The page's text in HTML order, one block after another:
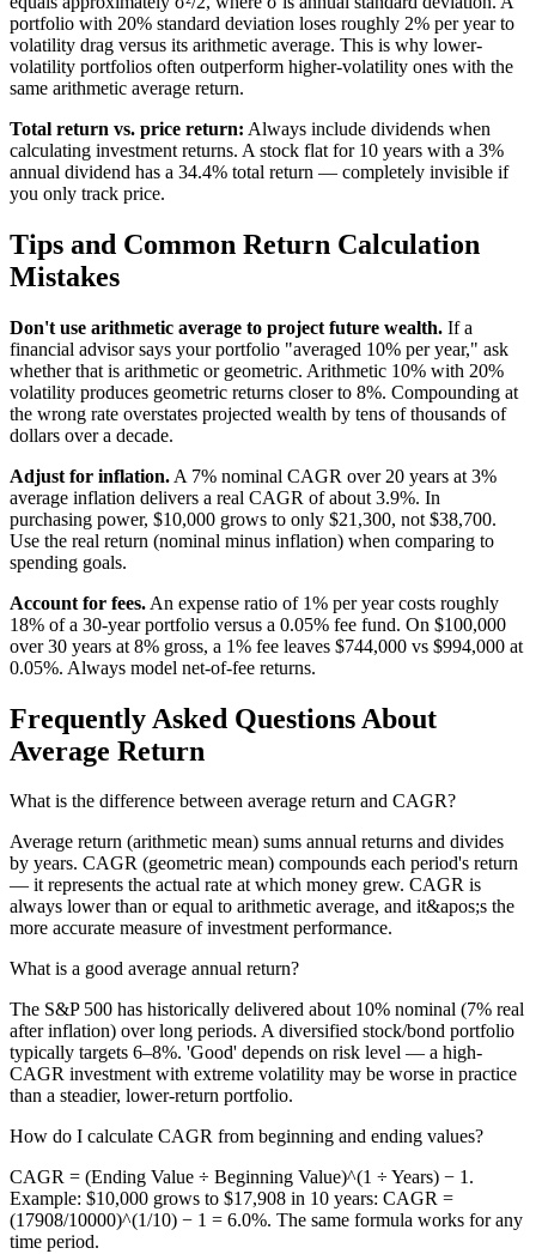
portfolio with 20% standard deviation loses roughly 2% per year to
volatility drag versus its arithmetic average. This is why lower-
volatility portfolios often outperform higher-volatility ones with the
same arithmetic average return.
Total return vs. price return: Always include dividends when
calculating investment returns. A stock flat for 10 years with a 3%
annual dividend has a 34.4% total return — completely invisible if
you only track price.
Tips and Common Return Calculation
Mistakes
Don't use arithmetic average to project future wealth. If a
financial advisor says your portfolio "averaged 10% per year," ask
whether that is arithmetic or geometric. Arithmetic 10% with 20%
volatility produces geometric returns closer to 8%. Compounding at
the wrong rate overstates projected wealth by tens of thousands of
dollars over a decade.
Adjust for inflation. A 7% nominal CAGR over 20 years at 3%
average inflation delivers a real CAGR of about 3.9%. In
purchasing power, $10,000 grows to only $21,300, not $38,700.
Use the real return (nominal minus inflation) when comparing to
spending goals.
Account for fees. An expense ratio of 1% per year costs roughly
18% of a 30-year portfolio versus a 0.05% fee fund. On $100,000
over 30 years at 8% gross, a 1% fee leaves $744,000 vs $994,000 at
0.05%. Always model net-of-fee returns.
Frequently Asked Questions About
Average Return
What is the difference between average return and CAGR?
Average return (arithmetic mean) sums annual returns and divides
by years. CAGR (geometric mean) compounds each period's return
— it represents the actual rate at which money grew. CAGR is
always lower than or equal to arithmetic average, and it&apos;s the
more accurate measure of investment performance.
What is a good average annual return?
The S&P 500 has historically delivered about 10% nominal (7% real
after inflation) over long periods. A diversified stock/bond portfolio
typically targets 6–8%. 'Good' depends on risk level — a high-
CAGR investment with extreme volatility may be worse in practice
than a steadier, lower-return portfolio.
How do I calculate CAGR from beginning and ending values?
CAGR = (Ending Value ÷ Beginning Value)^(1 ÷ Years) − 1.
Example: $10,000 grows to $17,908 in 10 years: CAGR =
(17908/10000)^(1/10) − 1 = 6.0%. The same formula works for any
time period.